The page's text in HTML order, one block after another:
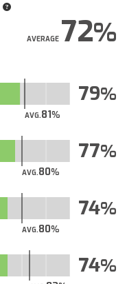
AVERAGE72
AVG.81
79
AVG.80
77
AVG.80
74
74